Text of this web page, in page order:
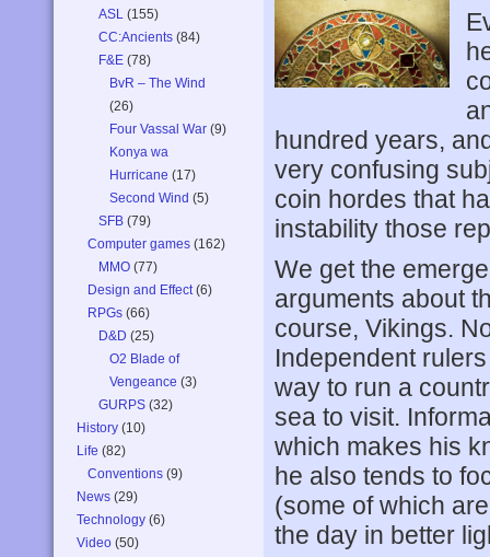
ASL (155)
CC:Ancients (84)
F&E (78)
BvR – The Wind
(26)
Four Vassal War (9)
Konya wa
Hurricane (17)
Second Wind (5)
SFB (79)
Computer games (162)
MMO (77)
Design and Effect(6)
RPGs (66)
D&D (25)
O2 Blade of
Vengeance (3)
GURPS (32)
History (10)
Life (82)
Conventions (9)
News (29)
Technology (6)
Video (50)
hundred years,
very confusing
coin hordes that
instability those
We get the
arguments about
course, Vikings.
Independent
way to run a
sea to visit.
which makes his
he also tends to
(some of which
the day in better